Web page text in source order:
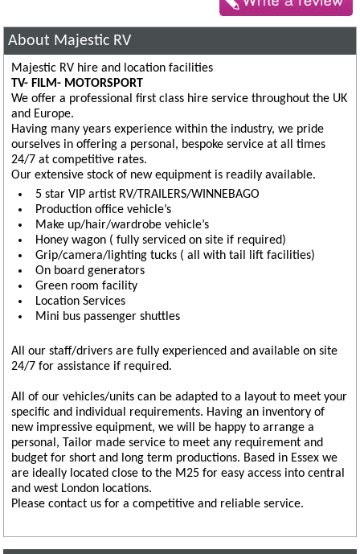
About Majestic RV
Majestic RV hire and location facilities
TV- FILM- MOTORSPORT
We offer a professional first class hire service throughout the UK
and Europe.
Having many years experience within the industry, we pride
ourselves in offering a personal, bespoke service at all times
24/7 at competitive rates.
Our extensive stock of new equipment is readily available.
5 star VIP artist RV/TRAILERS/WINNEBAGO
Production office vehicle’s
Make up/hair/wardrobe vehicle’s
Honey wagon ( fully serviced on site if required)
Grip/camera/lighting tucks ( all with tail lift facilities)
On board generators
Green room facility
Location Services
Mini bus passenger shuttles
All our staff/drivers are fully experienced and available on site
24/7 for assistance if required.
All of our vehicles/units can be adapted to a layout to meet your
specific and individual requirements. Having an inventory of
new impressive equipment, we will be happy to arrange a
personal, Tailor made service to meet any requirement and
budget for short and long term productions. Based in Essex we
are ideally located close to the M25 for easy access into central
and west London locations.
Please contact us for a competitive and reliable service.